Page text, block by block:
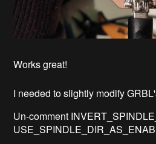
Works great!
I needed to slightly modify
Un-comment